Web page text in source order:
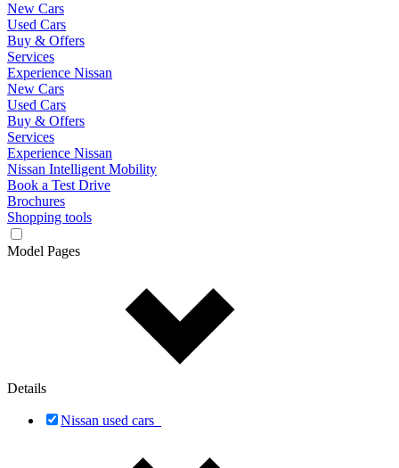
New Cars
Used Cars
Buy & Offers
Services
Experience Nissan
New Cars
Used Cars
Buy & Offers
Services
Experience Nissan
Nissan Intelligent Mobility
Book a Test Drive
Brochures
Shopping tools
Model Pages
Details
Nissan used cars